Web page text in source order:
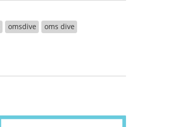
omsdive
oms dive